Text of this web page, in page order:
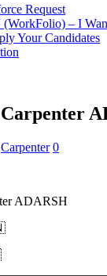
Request
– I
Your Candidates
Carpenter 0
ADARSH